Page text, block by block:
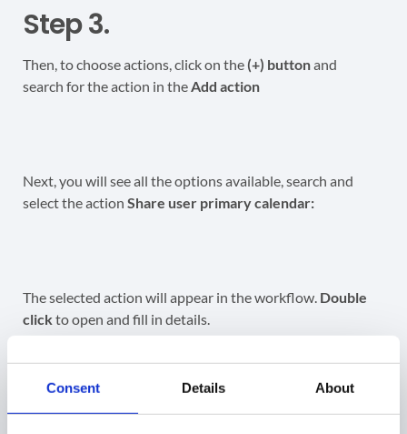
Consent Details About
Step 3.
Then, to choose actions, click on the (+) buttonand
search for the action in theAdd action
Next, you will see all the options available, search and
select the action Share user primary calendar:
The selected action will appear in the workflow. Double
clickto open and fill in details.
Enter the email address of the external user or group.
Next, select the permissions you wish to give the external